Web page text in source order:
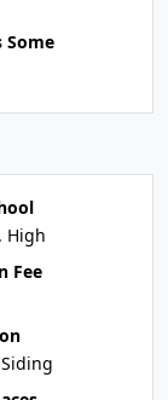
Some
High
Fee